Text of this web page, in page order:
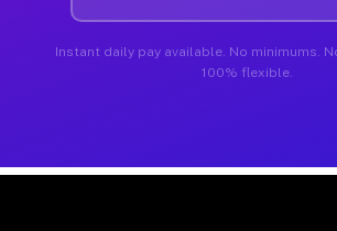
Instant daily pay available. No minimums.
100% flexible.